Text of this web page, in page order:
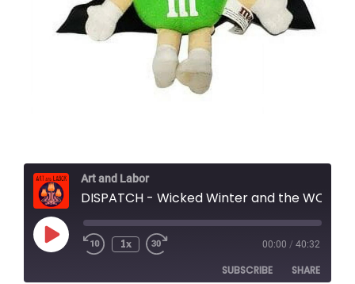
Art and Labor
Play
Episode
1x 00:00 / 40:32
SUBSCRIBE SHARE